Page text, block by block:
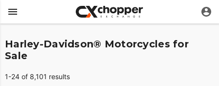
Harley-Davidson® Motorcycles for
Sale
1-24 of 8,101 results